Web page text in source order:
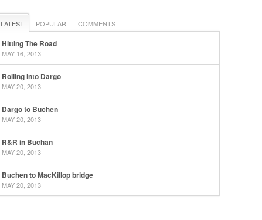
LATEST POPULAR COMMENTS
Hitting The Road
MAY 16, 2013
Rolling into Dargo
MAY 20, 2013
Dargo to Buchen
MAY 20, 2013
R&R in Buchan
MAY 20, 2013
Buchen to MacKillop bridge
MAY 20, 2013